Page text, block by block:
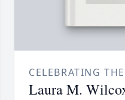
CELEBRATING
Laura M.